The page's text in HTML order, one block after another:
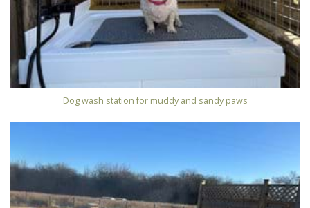
Dog wash station for muddy and sandy paws